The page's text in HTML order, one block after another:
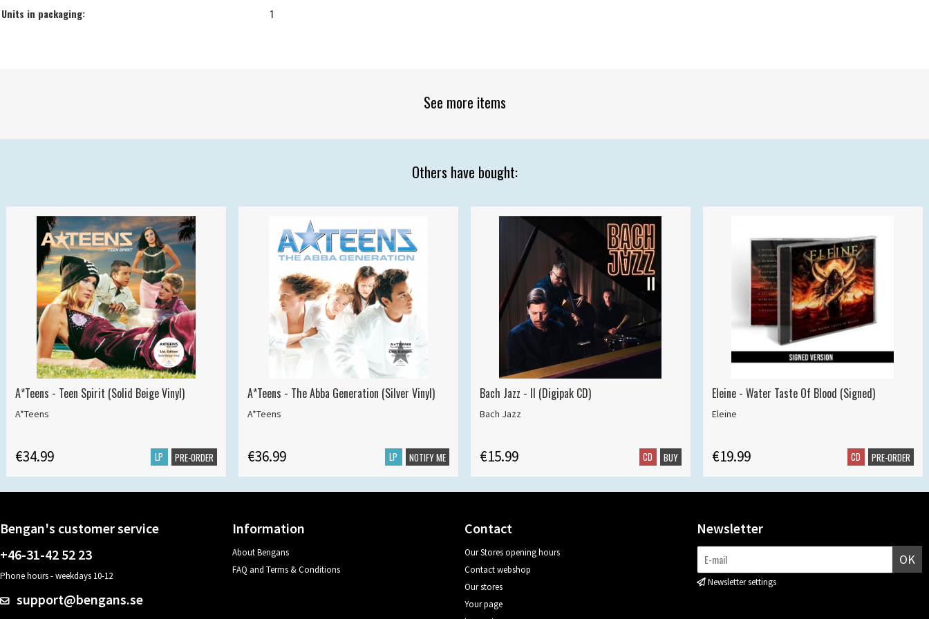
Units in packaging:
1
See more items
Others have bought:
A*Teens - Teen Spirit (Solid Beige Vinyl)
A*Teens
€34.99 LP PRE-ORDER
A*Teens - The Abba Generation (Silver Vinyl)
A*Teens
€36.99 LP NOTIFY ME
Bach Jazz - II (Digipak CD)
Bach Jazz
€15.99 CD BUY
Eleine - Water Taste Of Blood (Signed)
Eleine
€19.99 CD PRE-ORDER
Bengan's customer service
+46-31-42 52 23
Phone hours - weekdays 10-12
support@bengans.se
Information
About Bengans
FAQ and Terms & Conditions
Contact
Our Stores opening hours
Contact webshop
Our stores
Your page
Newsletter
OK
Newsletter settings